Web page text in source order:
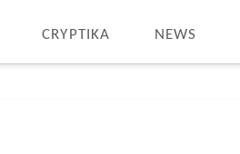
CRYPTIKA NEWS